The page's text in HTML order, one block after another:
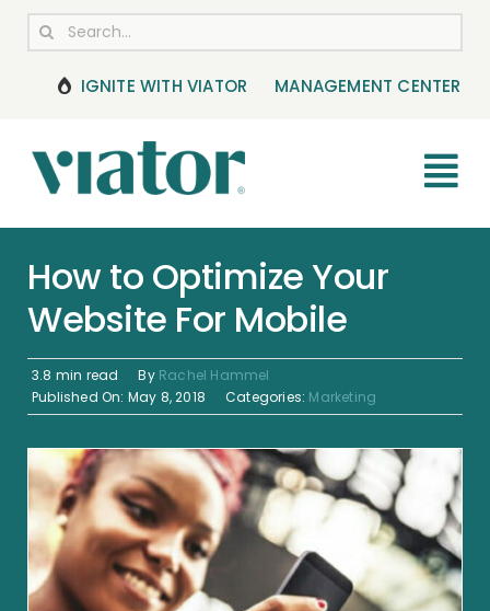
Skip
content
Search
IGNITE WITH VIATOR MANAGEMENT CENTER
BOOKING MANAGEMENT
NEWS & UPDATES
HELP CENTER
How to Optimize Your
Website For Mobile
3.8 min read By Rachel Hammel
Published On: May 8, 2018
Categories: Marketing